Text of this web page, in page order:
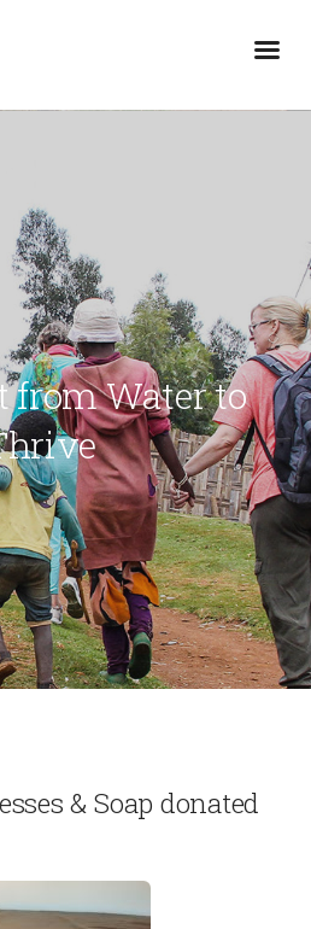
from Water to
& Soap donated